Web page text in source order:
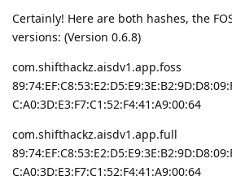
Certainly! Here are both hashes, the
versions: (Version 0.6.8)
com.shifthackz.aisdv1.app.foss
C:A0:3D:E3:F7:C1:52:F4:41:A9:00:64
com.shifthackz.aisdv1.app.full
C:A0:3D:E3:F7:C1:52:F4:41:A9:00:64